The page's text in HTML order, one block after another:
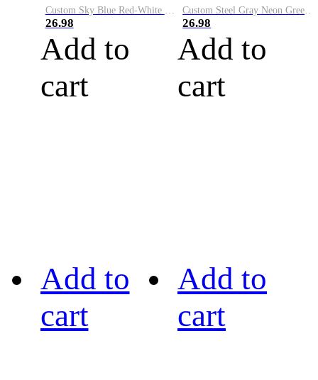
26.98
Add to
cart
26.98
Add to
cart
Add to
cart
Add to
cart